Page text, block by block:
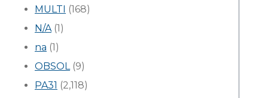
MULTI (168)
N/A(1)
na (1)
OBSOL(9)
PA31 (2,118)